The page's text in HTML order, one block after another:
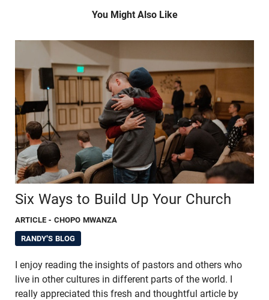
You Might Also Like
Six Ways to Build Up Your Church
ARTICLE - CHOPO MWANZA
RANDY'S BLOG
I enjoy reading the insights of pastors and others who
live in other cultures in different parts of the world. I
really appreciated this fresh and thoughtful article by